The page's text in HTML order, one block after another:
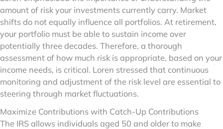
amount of risk your investments currently carry. Market
shifts do not equally influence all portfolios. At retirement,
your portfolio must be able to sustain income over
potentially three decades. Therefore, a thorough
assessment of how much risk is appropriate, based on your
income needs, is critical. Loren stressed that continuous
monitoring and adjustment of the risk level are essential to
steering through market fluctuations.
Maximize Contributions with Catch-Up Contributions
The IRS allows individuals aged 50 and older to make